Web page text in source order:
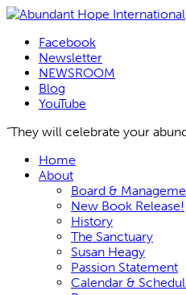
Facebook
Newsletter
NEWSROOM
Blog
YouTube
“They will celebrate your
Skip
Home
About
Board &
New Book Release!
History
The Sanctuary
Susan Heagy
Passion Statement
Calendar &